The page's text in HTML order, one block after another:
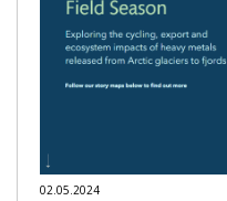
02.05.2024